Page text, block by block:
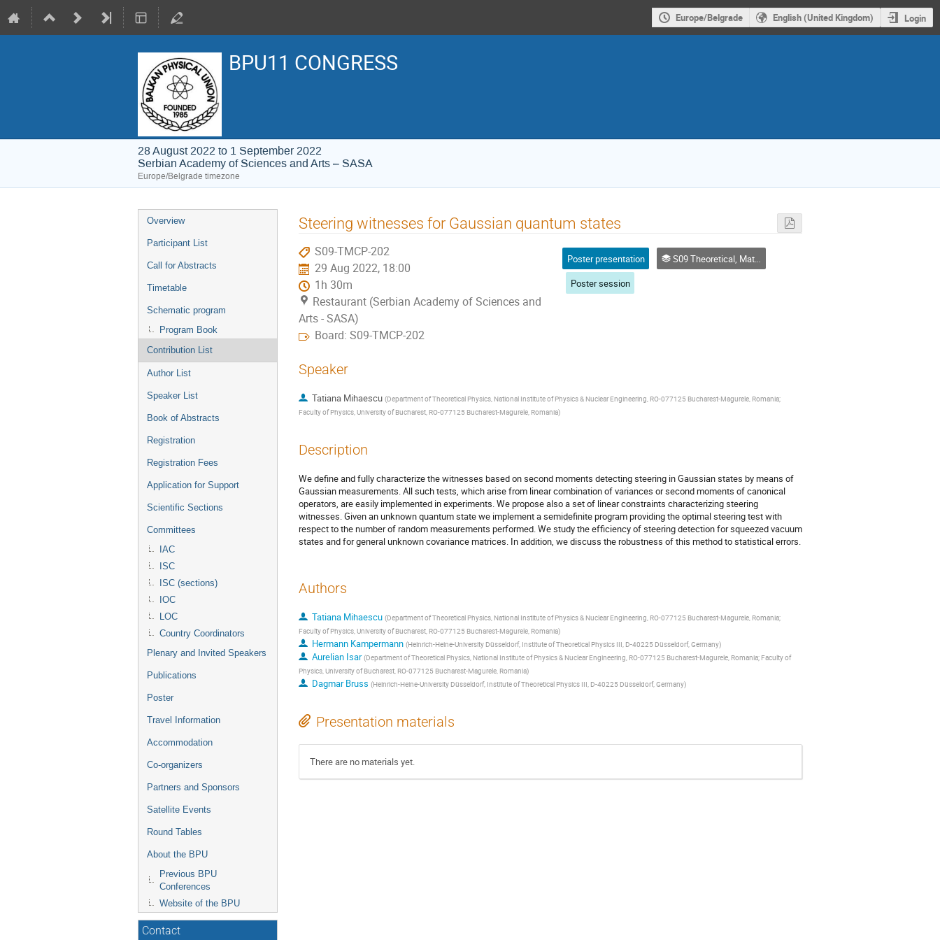
Europe/Belgrade English (United Kingdom) Login
BPU11 CONGRESS
28 August 2022 to 1 September 2022
Serbian Academy of Sciences and Arts – SASA
Europe/Belgrade timezone
Event
menu
Overview
Participant List
Call for Abstracts
Timetable
Schematic program
Program Book
Contribution List
Author List
Speaker List
Book of Abstracts
Registration
Registration Fees
Application for Support
Scientific Sections
Committees
IAC
ISC
ISC (sections)
IOC
LOC
Country Coordinators
Plenary and Invited Speakers
Publications
Poster
Travel Information
Accommodation
Co-organizers
Partners and Sponsors
Satellite Events
Round Tables
About the BPU
Previous BPU
Conferences
Website of the BPU
Contact
Steering witnesses for Gaussian quantum states
S09-TMCP-202
29 Aug 2022, 18:00
1h 30m
Restaurant (Serbian Academy of Sciences and
Arts - SASA)
Board: S09-TMCP-202
Poster presentation
S09 Theoretical, Mathematical and Computational Physics
Poster session
Speaker
Tatiana Mihaescu (Department of Theoretical Physics, National Institute of Physics & Nuclear Engineering, RO-077125 Bucharest-Magurele, Romania;
Faculty of Physics, University of Bucharest, RO-077125 Bucharest-Magurele, Romania)
Description
We define and fully characterize the witnesses based on second moments detecting steering in Gaussian states by means of
Gaussian measurements. All such tests, which arise from linear combination of variances or second moments of canonical
operators, are easily implemented in experiments. We propose also a set of linear constraints characterizing steering
witnesses. Given an unknown quantum state we implement a semidefinite program providing the optimal steering test with
respect to the number of random measurements performed. We study the efficiency of steering detection for squeezed vacuum
states and for general unknown covariance matrices. In addition, we discuss the robustness of this method to statistical errors.
Authors
Tatiana Mihaescu (Department of Theoretical Physics, National Institute of Physics & Nuclear Engineering, RO-077125 Bucharest-Magurele, Romania;
Faculty of Physics, University of Bucharest, RO-077125 Bucharest-Magurele, Romania)
Hermann Kampermann (Heinrich-Heine-University Düsseldorf, Institute of Theoretical Physics III, D-40225 Düsseldorf, Germany)
Aurelian Isar (Department of Theoretical Physics, National Institute of Physics & Nuclear Engineering, RO-077125 Bucharest-Magurele, Romania; Faculty of
Physics, University of Bucharest, RO-077125 Bucharest-Magurele, Romania)
Dagmar Bruss (Heinrich-Heine-University Düsseldorf, Institute of Theoretical Physics III, D-40225 Düsseldorf, Germany)
Presentation materials
There are no materials yet.